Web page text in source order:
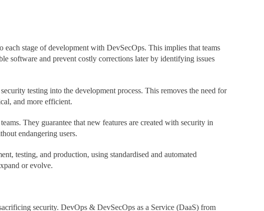
stage of development with DevSecOps. This implies that teams
software and prevent costly corrections later by identifying issues
testing into the development process. This removes the need for
and more efficient.
They guarantee that new features are created with security in
endangering users.
testing, and production, using standardised and automated
or evolve.
security. DevOps & DevSecOps as a Service (DaaS) from